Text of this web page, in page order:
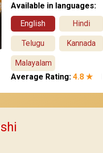
Available in languages:
English
Hindi
Telugu Kannada
Malayalam
Average Rating: 4.8 ★